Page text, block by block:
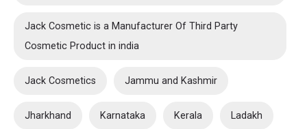
Jack Cosmetic is a Manufacturer Of Third Party
Cosmetic Product in india
Jack Cosmetics Jammu and Kashmir
Jharkhand Karnataka Kerala Ladakh